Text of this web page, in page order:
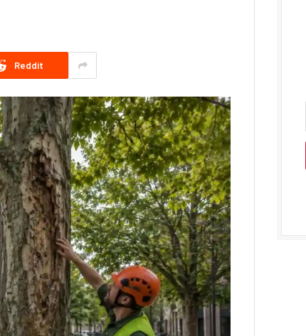
Reddit